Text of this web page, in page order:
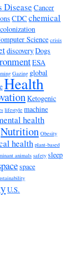
Disease Cancer
CDC chemical
colonization
Science crisis
discoveryDogs
ESA
Gazing global
Health
Ketogenic
lifestyle machine
health
Nutrition Obesity
health plant-based
animals safety sleep
space
U.S.